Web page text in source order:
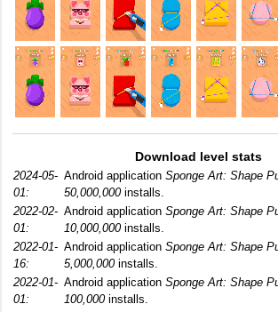
Download level stats
2024-05-
01:
Android application Sponge Art: Shape
50,000,000installs.
2022-02-
01:
Android application Sponge Art: Shape
10,000,000installs.
2022-01-
16:
Android application Sponge Art: Shape
5,000,000installs.
2022-01-
01:
Android application Sponge Art: Shape
100,000installs.